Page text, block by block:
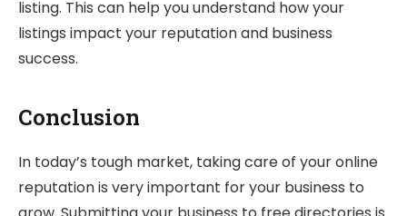
listing. This can help you understand how your
listings impact your reputation and business
success.
Conclusion
In today’s tough market, taking care of your online
reputation is very important for your business to